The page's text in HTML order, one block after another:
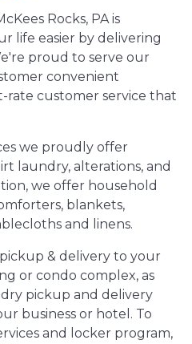
Rocks, PA is
life easier by delivering
proud to serve our
convenient
customer service that
we proudly offer
laundry, alterations, and
we offer household
blankets,
and linens.
& delivery to your
or condo complex, as
pickup and delivery
business or hotel. To
and locker program,